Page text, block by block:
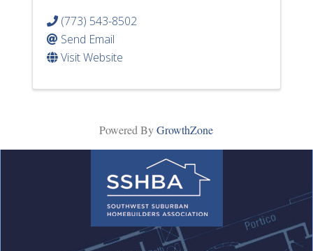
(773) 543-8502
Send Email
Visit Website
Powered ByGrowthZone